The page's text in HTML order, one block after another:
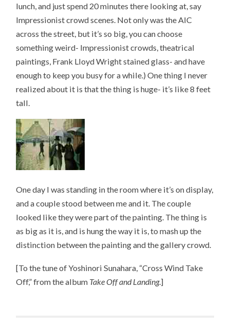
lunch, and just spend 20 minutes there looking at, say
Impressionist crowd scenes. Not only was the AIC
across the street, but it’s so big, you can choose
something weird- Impressionist crowds, theatrical
paintings, Frank Lloyd Wright stained glass- and have
enough to keep you busy for a while.) One thing I never
realized about it is that the thing is huge- it’s like 8 feet
tall.
One day I was standing in the room where it’s on display,
and a couple stood between me and it. The couple
looked like they were part of the painting. The thing is
as big as it is, and is hung the way it is, to mash up the
distinction between the painting and the gallery crowd.
[To the tune of Yoshinori Sunahara, “Cross Wind Take
Off,” from the album Take Off and Landing.]